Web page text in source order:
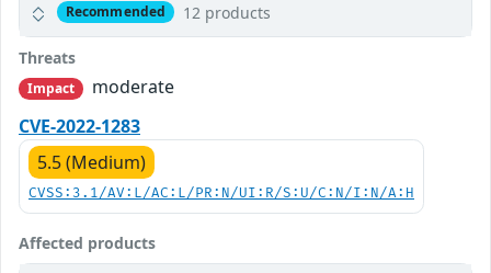
Recommended 12 products
Threats
Impact
moderate
CVE-2022-1283
5.5 (Medium)
CVSS:3.1/AV:L/AC:L/PR:N/UI:R/S:U/C:N/I:N/A:H
Affected products